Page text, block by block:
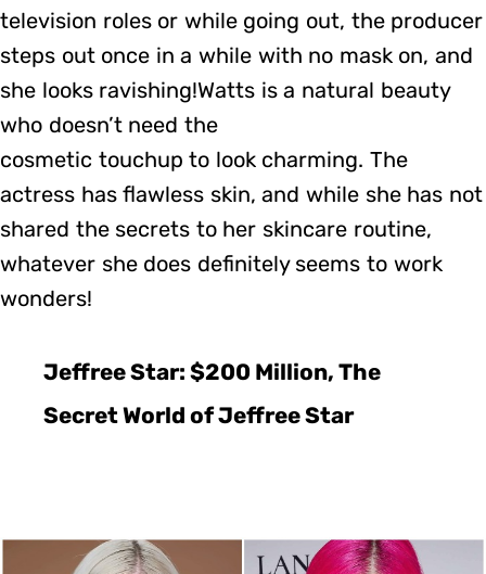
television roles or while going out, the producer
steps out once in a while with no mask on, and
she looks ravishing!Watts is a natural beauty
who doesn’t need the
cosmetic touchup to look charming. The
actress has flawless skin, and while she has not
shared the secrets to her skincare routine,
whatever she does definitely seems to work
wonders!
Jeffree Star: $200 Million, The
Secret World of Jeffree Star